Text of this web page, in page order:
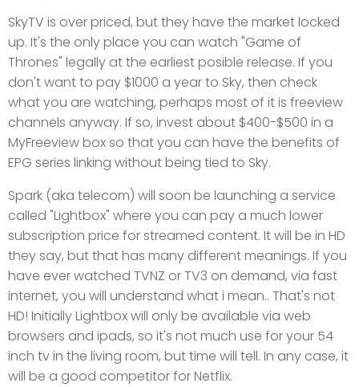
SkyTV is over priced, but they have the market locked
up. It's the only place you can watch "Game of
Thrones" legally at the earliest posible release. If you
don't want to pay $1000 a year to Sky, then check
what you are watching, perhaps most of it is freeview
channels anyway. If so, invest about $400-$500 in a
MyFreeview box so that you can have the benefits of
EPG series linking without being tied to Sky.
Spark (aka telecom) will soon be launching a service
called "Lightbox" where you can pay a much lower
subscription price for streamed content. It will be in HD
they say, but that has many different meanings. If you
have ever watched TVNZ or TV3 on demand, via fast
internet, you will understand what i mean.. That's not
HD! Initially Lightbox will only be available via web
browsers and ipads, so it's not much use for your 54
inch tv in the living room, but time will tell. In any case, it
will be a good competitor for Netflix.